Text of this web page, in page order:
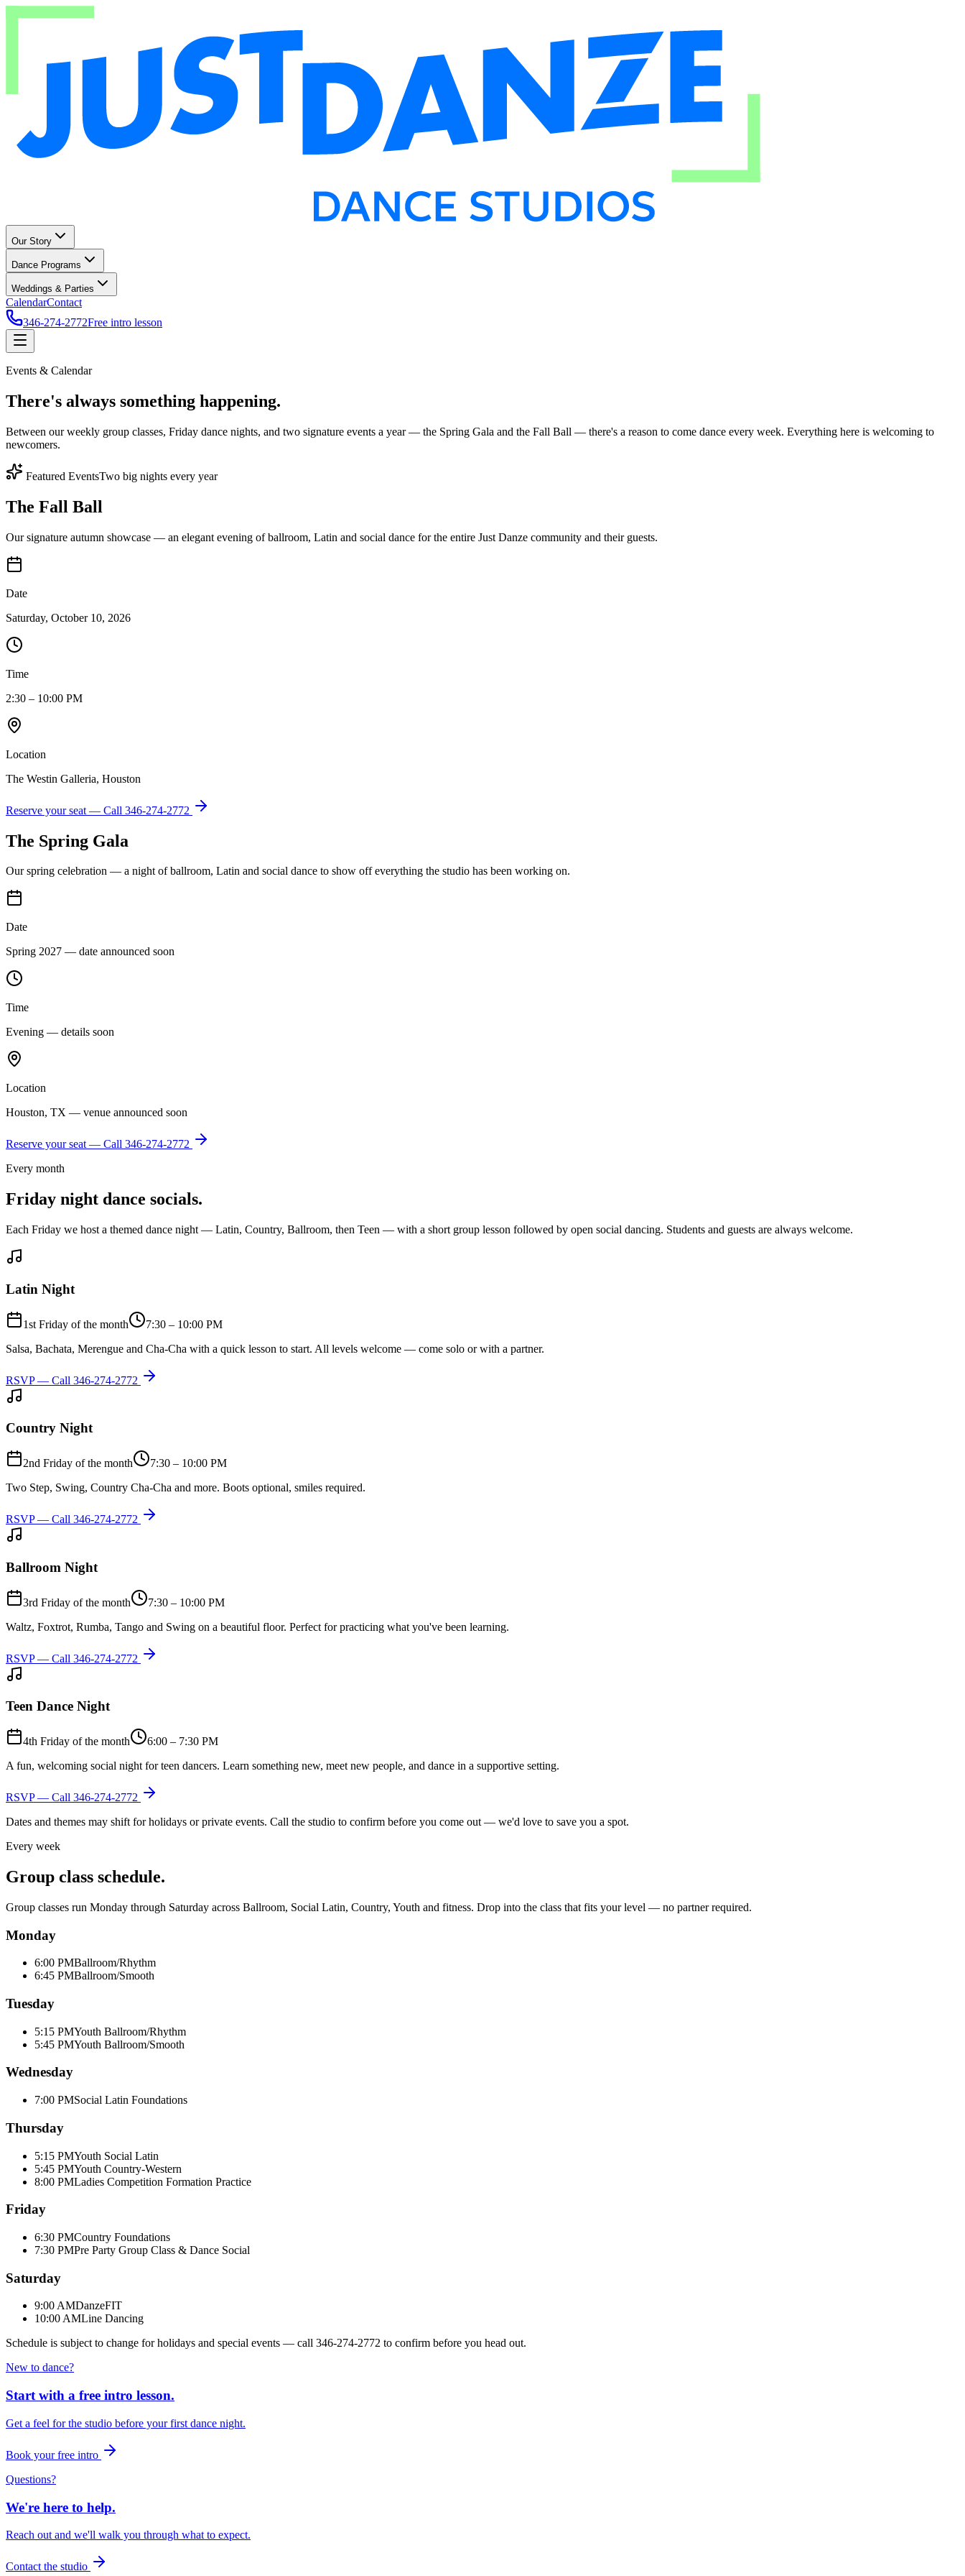
Our Story
Dance Programs
Weddings & Parties
CalendarContact
346-274-2772Free intro lesson
Events & Calendar
There's always something happening.
Between our weekly group classes, Friday dance nights, and two signature events a year — the Spring Gala and the Fall Ball — there's a reason to come dance every week. Everything here is welcoming to
newcomers.
Featured EventsTwo big nights every year
The Fall Ball
Our signature autumn showcase — an elegant evening of ballroom, Latin and social dance for the entire Just Danze community and their guests.
Date
Saturday, October 10, 2026
Time
2:30 – 10:00 PM
Location
The Westin Galleria, Houston
Reserve your seat — Call 346-274-2772
The Spring Gala
Our spring celebration — a night of ballroom, Latin and social dance to show off everything the studio has been working on.
Date
Spring 2027 — date announced soon
Time
Evening — details soon
Location
Houston, TX — venue announced soon
Reserve your seat — Call 346-274-2772
Every month
Friday night dance socials.
Each Friday we host a themed dance night — Latin, Country, Ballroom, then Teen — with a short group lesson followed by open social dancing. Students and guests are always welcome.
Latin Night
1st Friday of the month
7:30 – 10:00 PM
Salsa, Bachata, Merengue and Cha-Cha with a quick lesson to start. All levels welcome — come solo or with a partner.
RSVP — Call 346-274-2772
Country Night
2nd Friday of the month
7:30 – 10:00 PM
Two Step, Swing, Country Cha-Cha and more. Boots optional, smiles required.
RSVP — Call 346-274-2772
Ballroom Night
3rd Friday of the month
7:30 – 10:00 PM
Waltz, Foxtrot, Rumba, Tango and Swing on a beautiful floor. Perfect for practicing what you've been learning.
RSVP — Call 346-274-2772
Teen Dance Night
4th Friday of the month
6:00 – 7:30 PM
A fun, welcoming social night for teen dancers. Learn something new, meet new people, and dance in a supportive setting.
RSVP — Call 346-274-2772
Dates and themes may shift for holidays or private events. Call the studio to confirm before you come out — we'd love to save you a spot.
Every week
Group class schedule.
Group classes run Monday through Saturday across Ballroom, Social Latin, Country, Youth and fitness. Drop into the class that fits your level — no partner required.
Monday
6:00 PMBallroom/Rhythm
6:45 PMBallroom/Smooth
Tuesday
5:15 PMYouth Ballroom/Rhythm
5:45 PMYouth Ballroom/Smooth
Wednesday
7:00 PMSocial Latin Foundations
Thursday
5:15 PMYouth Social Latin
5:45 PMYouth Country-Western
8:00 PMLadies Competition Formation Practice
Friday
6:30 PMCountry Foundations
7:30 PMPre Party Group Class & Dance Social
Saturday
9:00 AMDanzeFIT
10:00 AMLine Dancing
Schedule is subject to change for holidays and special events — call 346-274-2772 to confirm before you head out.
New to dance?
Start with a free intro lesson.
Get a feel for the studio before your first dance night.
Book your free intro
Questions?
We're here to help.
Reach out and we'll walk you through what to expect.
Contact the studio